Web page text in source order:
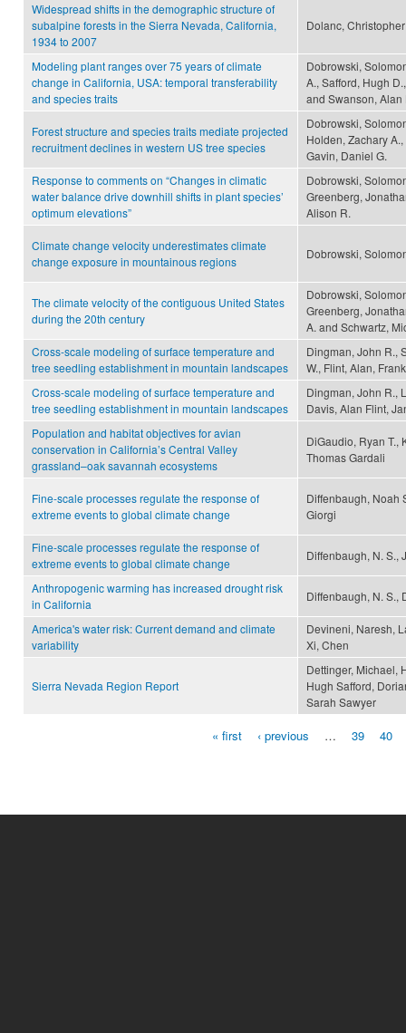
Widespread shifts in the demographic structure of
subalpine forests in the Sierra Nevada, California,
1934 to 2007
Dolanc,
Modeling plant ranges over 75 years of climate
change in California, USA: temporal transferability
and species traits
Dobrowski,
A., Safford, Hugh
and Swanson, Alan
Forest structure and species traits mediate projected
recruitment declines in western US tree species
Dobrowski,
Holden, Zachary
Gavin, Daniel G.
Response to comments on “Changes in climatic
water balance drive downhill shifts in plant species’
optimum elevations”
Dobrowski,
Greenberg,
Alison R.
Climate change velocity underestimates climate
change exposure in mountainous regions
Dobrowski,
The climate velocity of the contiguous United States
during the 20th century
Dobrowski,
Greenberg,
A. and Schwartz,
Cross-scale modeling of surface temperature and
tree seedling establishment in mountain landscapes
Dingman, John R.,
W., Flint, Alan,
Cross-scale modeling of surface temperature and
tree seedling establishment in mountain landscapes
Dingman, John R.,
Davis, Alan Flint,
Population and habitat objectives for avian
conservation in California’s Central Valley
grassland–oak savannah ecosystems
DiGaudio, Ryan T.,
Thomas Gardali
Fine-scale processes regulate the response of
extreme events to global climate change
Diffenbaugh, Noah
Giorgi
Fine-scale processes regulate the response of
extreme events to global climate change
Diffenbaugh, N. S.,
Anthropogenic warming has increased drought risk
in California
Diffenbaugh, N. S.,
America's water risk: Current demand and climate
variability
Devineni, Naresh,
Xi, Chen
Sierra Nevada Region Report
Dettinger, Michael,
Hugh Safford,
Sarah Sawyer
« first ‹ previous … 39 40